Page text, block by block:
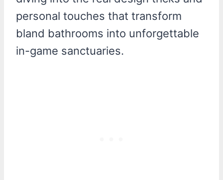
personal touches that transform
bland bathrooms into unforgettable
in-game sanctuaries.